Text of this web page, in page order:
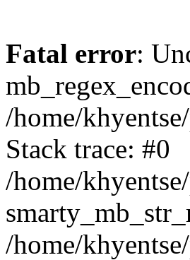
Fatal error:
/home/
Stack trace: #0
/home/
/home/